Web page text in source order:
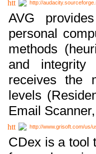
http://
AVG
personal
methods
and integrity
receives the
levels
Email
http://www.grisoft.com/us/
CDex is a tool